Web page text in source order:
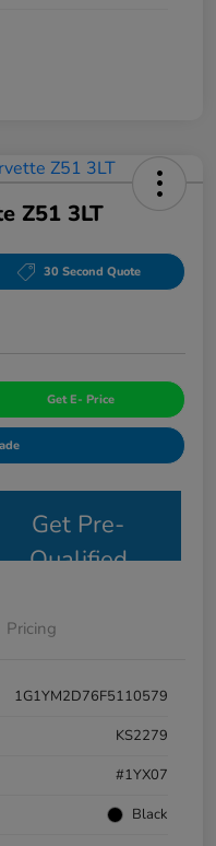
Z51 3LT
30 Second Quote
Get E- Price
Get Pre-
Qualified
Pricing
1G1YM2D76F5110579
KS2279
#1YX07
Black